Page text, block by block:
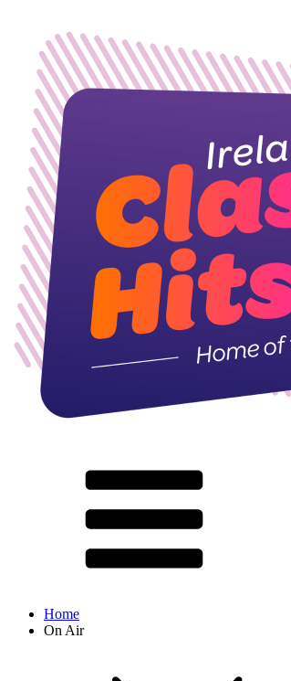
Home
On Air